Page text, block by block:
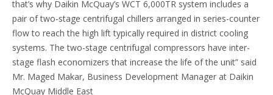
that’s why Daikin McQuay’s WCT 6,000TR system includes a
pair of two-stage centrifugal chillers arranged in series-counter
flow to reach the high lift typically required in district cooling
systems. The two-stage centrifugal compressors have inter-
stage flash economizers that increase the life of the unit” said
Mr. Maged Makar, Business Development Manager at Daikin
McQuay Middle East